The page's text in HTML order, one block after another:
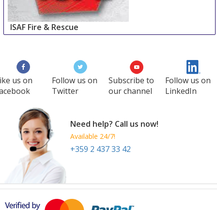
ISAF Fire & Rescue
11 Oct-14 Oct
us on
Follow us on
Twitter
Subscribe to
our channel
Follow us on
LinkedIn
Need help? Call us now!
Available 24/7!
+359 2 437 33 42